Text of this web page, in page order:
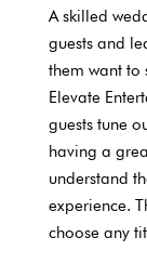
A skilled
guests and
them want to
Elevate
guests tune
having a
understand
experience.
choose any